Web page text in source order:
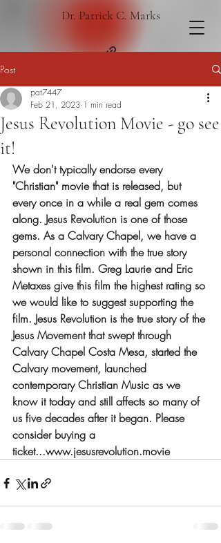
Dr. Patrick C. Marks
Post
Jesus Revolution Movie - go see
it!
pat7447
Feb 21, 2023 1 min read
We don't typically endorse every
"Christian" movie that is released, but
every once in a while a real gem comes
along. Jesus Revolution is one of those
gems. As a Calvary Chapel, we have a
personal connection with the true story
shown in this film. Greg Laurie and Eric
Metaxes give this film the highest rating so
we would like to suggest supporting the
film. Jesus Revolution is the true story of the
Jesus Movement that swept through
Calvary Chapel Costa Mesa, started the
Calvary movement, launched
contemporary Christian Music as we
know it today and still affects so many of
us five decades after it began. Please
consider buying a
ticket...www.jesusrevolution.movie